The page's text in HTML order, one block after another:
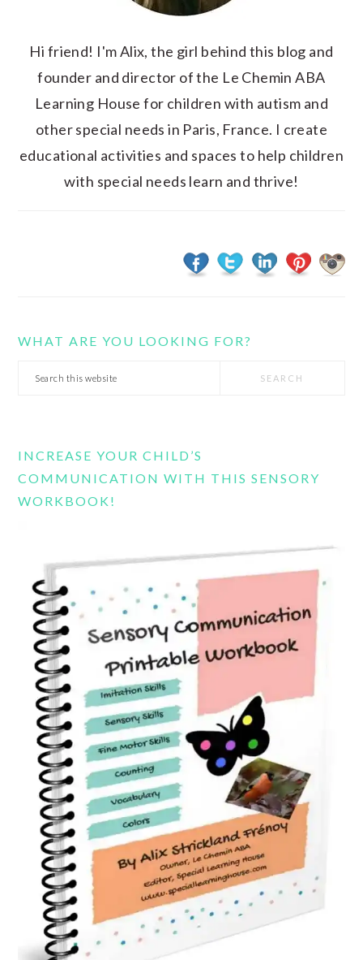
Hi friend! I'm Alix, the girl behind this blog and
founder and director of the Le Chemin ABA
Learning House for children with autism and
other special needs in Paris, France. I create
educational activities and spaces to help children
with special needs learn and thrive!
WHAT ARE YOU LOOKING FOR?
Search
INCREASE YOUR CHILD’S
COMMUNICATION WITH THIS SENSORY
WORKBOOK!